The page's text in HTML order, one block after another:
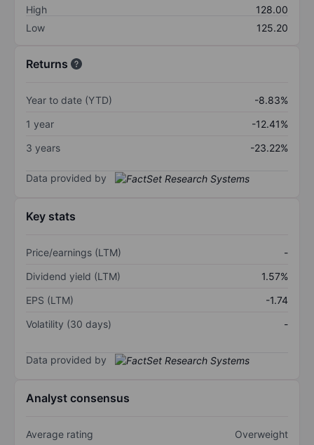
High
128.00
Low
125.20
Returns
Year to date (YTD)
-8.83%
1 year
-12.41%
3 years
-23.22%
Data provided by
Key stats
Price/earnings (LTM)
-
Dividend yield (LTM)
1.57%
EPS (LTM)
-1.74
Volatility (30 days)
-
Data provided by
Analyst consensus
Average rating Overweight